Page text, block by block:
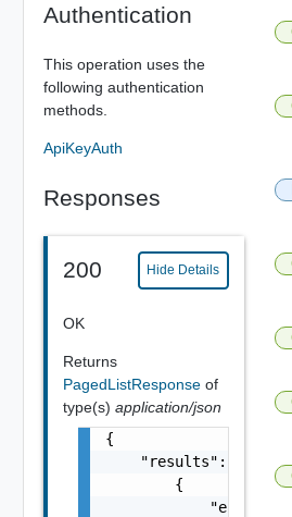
Authentication
This operation uses the
following authentication
methods.
ApiKeyAuth
Responses
200 Hide Details
OK
Returns
PagedListResponse of
type(s) application/json
{
    "results": [
        {